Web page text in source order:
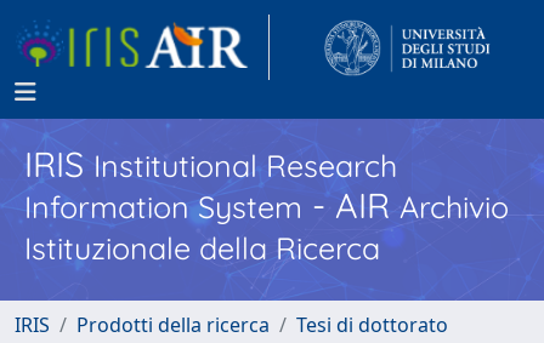
IRISInstitutional Research
Information System - AIR Archivio
Istituzionale della Ricerca
IRIS Prodotti della ricerca Tesi di dottorato